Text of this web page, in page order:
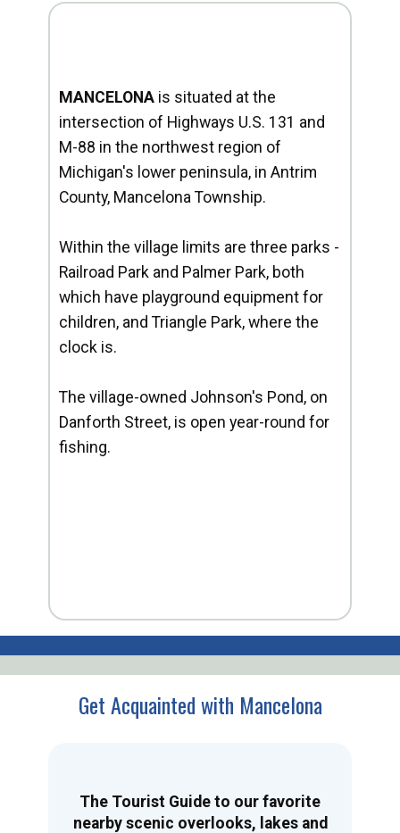
MANCELONA is situated at the
intersection of Highways U.S. 131 and
M-88 in the northwest region of
Michigan's lower peninsula, in Antrim
County, Mancelona Township.
Within the village limits are three parks -
Railroad Park and Palmer Park, both
which have playground equipment for
children, and Triangle Park, where the
clock is.
The village-owned Johnson's Pond, on
Danforth Street, is open year-round for
fishing.
Get Acquainted with Mancelona
The Tourist Guide to our favorite
nearby scenic overlooks, lakes and